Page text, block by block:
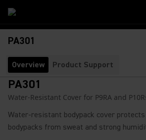
PA301
Overview Product Support
PA301
Water-Resistant Cover for P9RA and P10R
Water-resistant bodypack cover protects
bodypacks from sweat and strong